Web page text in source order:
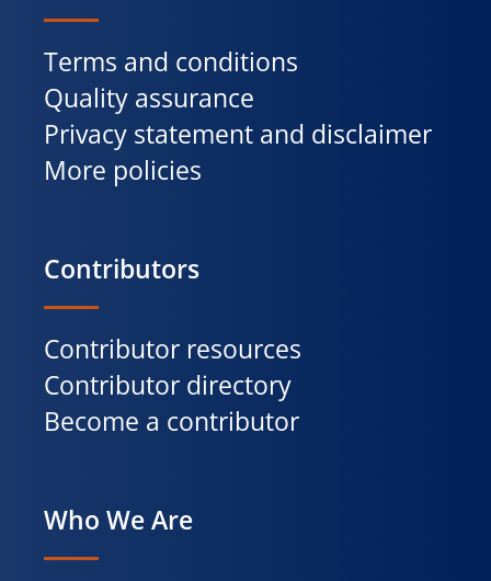
Terms and conditions
Quality assurance
Privacy statement and disclaimer
More policies
Contributors
Contributor resources
Contributor directory
Become a contributor
Who We Are